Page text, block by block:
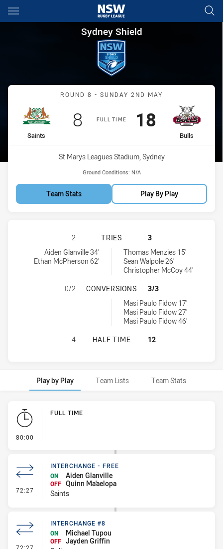
Main
You have skipped the navigation, tab for page content
Sydney Shield Round 8
Sydney Shield
Match: Saints vs Bulls
ROUND 8 - SUNDAY 2ND MAY
FULL TIME
home Team
Saints
Scored
8points
away Team
Bulls
Scored
18points
Venue:
St Marys Leagues Stadium, Sydney
Ground Conditions: N/A
Team Stats Play By Play
ST. MARY'S SAINTS HAS
2 TRIES
3
St. Mary's Saints tries achieved by:
Aiden Glanville 34'
Ethan McPherson 62'
Hills District Bulls tries achieved by:Thomas Menzies 15'
Sean Walpole 26'
Christopher McCoy 44'
ST. MARY'S SAINTS HAS
0/2 CONVERSIONS
3/3
Hills District Bulls conversions achieved by:Masi Paulo Fidow 17'
Masi Paulo Fidow 27'
Masi Paulo Fidow 46'
ST. MARY'S SAINTS HAS
4 HALF TIME 12
Play by Play Team Lists Team Stats
Play by Play
80:00
FULL TIME
72:27 - Interchange - Free
INTERCHANGE - FREE
ON
Aiden Glanville
OFF Quinn Ma'aelopa
Saints
- Interchange #8
INTERCHANGE #8
ON
Michael Tupou
OFF Jayden Griffin